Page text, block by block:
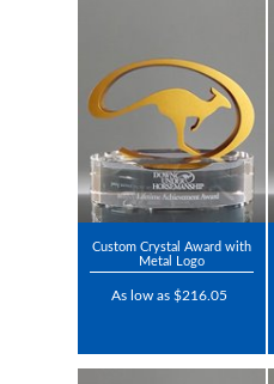
Custom Crystal Award with
Metal Logo
As low as $216.05